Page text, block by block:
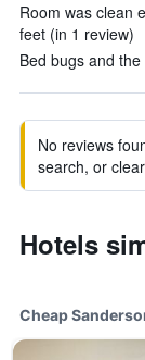
Room was clean
feet (in 1 review)
Bed bugs and
No reviews
search, or
Hotels
Cheap